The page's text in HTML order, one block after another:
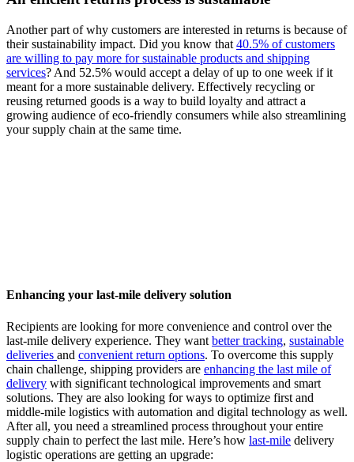
Another part of why customers are interested in returns is because of
their sustainability impact. Did you know that 40.5% of customers
are willing to pay more for sustainable products and shipping
services? And 52.5% would accept a delay of up to one week if it
meant for a more sustainable delivery. Effectively recycling or
reusing returned goods is a way to build loyalty and attract a
growing audience of eco-friendly consumers while also streamlining
your supply chain at the same time.
Enhancing your last-mile delivery solution
Recipients are looking for more convenience and control over the
last-mile delivery experience. They want better tracking, sustainable
deliveries and convenient return options. To overcome this supply
chain challenge, shipping providers are enhancing the last mile of
delivery with significant technological improvements and smart
solutions. They are also looking for ways to optimize first and
middle-mile logistics with automation and digital technology as well.
After all, you need a streamlined process throughout your entire
supply chain to perfect the last mile. Here’s how last-mile delivery
logistic operations are getting an upgrade: